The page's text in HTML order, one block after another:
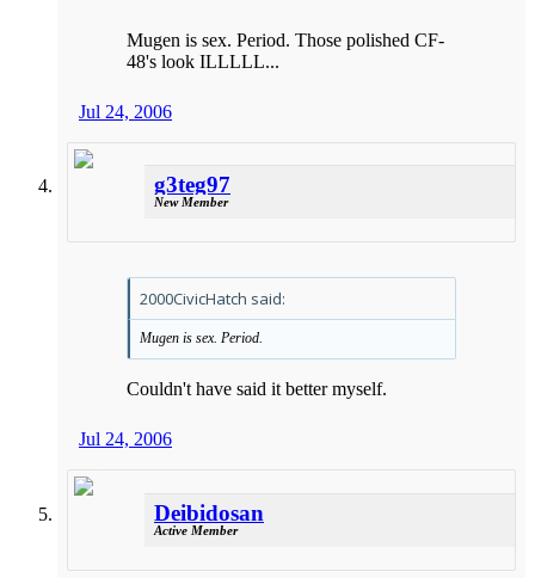
Mugen is sex. Period. Those polished CF-
48's look ILLLLL...
Jul 24, 2006
g3teg97
New Member
2000CivicHatch said:
Mugen is sex. Period.
Couldn't have said it better myself.
Jul 24, 2006
Deibidosan
Active Member